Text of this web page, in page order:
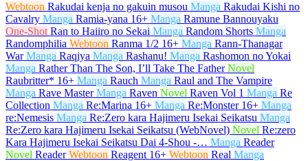
Webtoon Rakudai kenja no gakuin musou Manga Rakudai Kishi no
Cavalry Manga Ramia-yana 16+ Manga Ramune Bannouyaku
One-Shot Ran to Haiiro no Sekai Manga Random Shorts Manga
Randomphilia Webtoon Ranma 1/2 16+ Manga Rann-Thanagar
War Manga Raqiya Manga Rashanu! Manga Rashomon no Yokai
Manga Rather Than The Son, I’ll Take The Father Novel
Raubritter* 16+ Manga Rauch Manga Raul and The Vampire
Manga Rave Master Manga Raven Novel Raven Vol 1 Manga Re
Collection Manga Re:Marina 16+ Manga Re:Monster 16+ Manga
re:Nemesis Manga Re:Zero kara Hajimeru Isekai Seikatsu Manga
Re:Zero kara Hajimeru Isekai Seikatsu (WebNovel) Novel Re:zero
Kara Hajimeru Isekai Seikatsu Dai 4-Shou -… Manga Reader
Novel Reader Webtoon Reagent 16+ Webtoon Real Manga